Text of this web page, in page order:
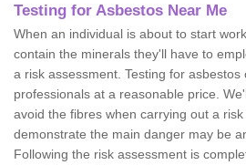
Testing for Asbestos Near Me
When an individual is about to start
contain the minerals they'll have to
a risk assessment. Testing for
professionals at a reasonable price.
avoid the fibres when carrying out a
demonstrate the main danger may be
Following the risk assessment is